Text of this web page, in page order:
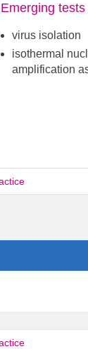
Emerging tests
virus isolation
isothermal
amplification